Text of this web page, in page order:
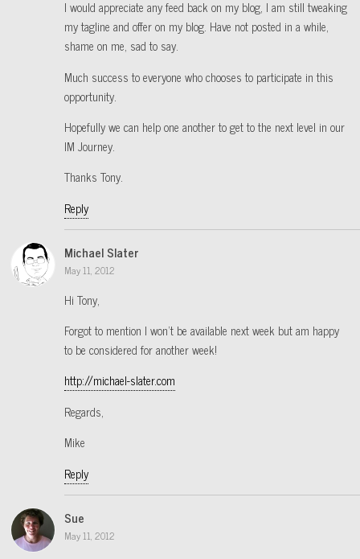
I would appreciate any feed back on my blog, I am still tweaking
my tagline and offer on my blog. Have not posted in a while,
shame on me, sad to say.
Much success to everyone who chooses to participate in this
opportunity.
Hopefully we can help one another to get to the next level in our
IM Journey.
Thanks Tony.
Reply
Michael Slater
May 11, 2012
Hi Tony,
Forgot to mention I won’t be available next week but am happy
to be considered for another week!
http://michael-slater.com
Regards,
Mike
Reply
Sue
May 11, 2012